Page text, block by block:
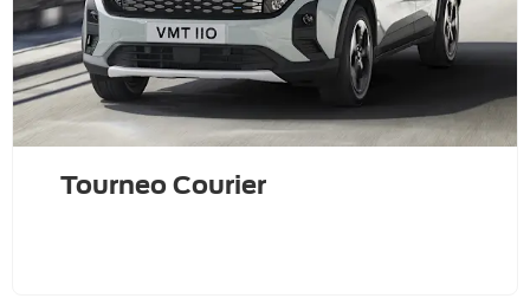
Tourneo Courier